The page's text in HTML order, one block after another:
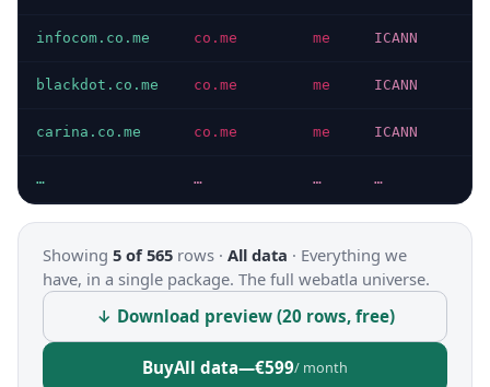
infocom.co.me co.me me ICANN
blackdot.co.me co.me me ICANN
carina.co.me co.me me ICANN
… … … …
Showing 5 of 565 rows · All data · Everything we
have, in a single package. The full webatla universe.
↓ Download preview (20 rows, free)
BuyAll data—€599/ month